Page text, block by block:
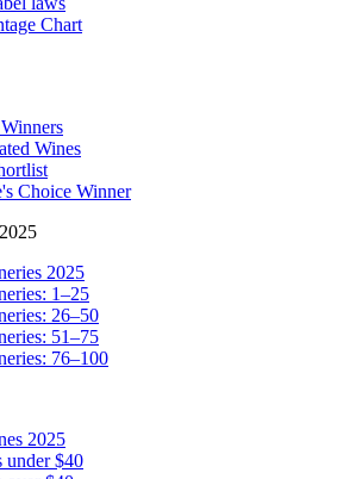
Chart
Wines
Choice Winner
2025
1–25
26–50
51–75
76–100
2025
under $40